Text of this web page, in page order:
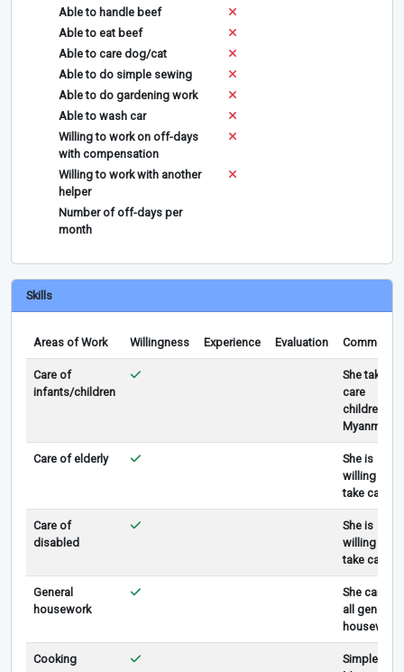
Able to handle beef
Able to eat beef
Able to care dog/cat
Able to do simple sewing
Able to do gardening work
Able to wash car
Willing to work on off-days
with compensation
Willing to work with another
helper
Number of off-days per
month
Skills
Areas of Work Willingness Experience Evaluation Comments
Care of
infants/children
She take
care
children in
Myanmar.
Care of elderly
She is
willing to
take care.
Care of
disabled
She is
willing to
take care .
General
housework
She can do
all general
housework
Cooking
Simple